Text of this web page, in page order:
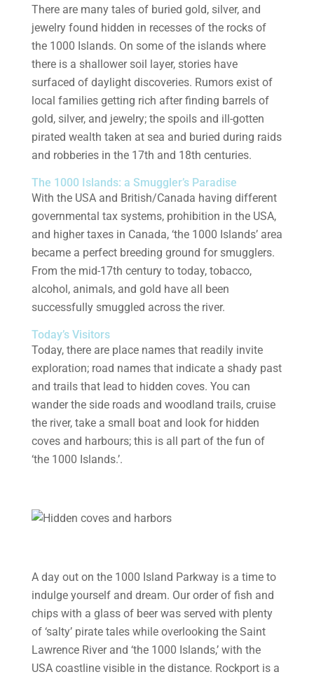
There are many tales of buried gold, silver, and
jewelry found hidden in recesses of the rocks of
the 1000 Islands. On some of the islands where
there is a shallower soil layer, stories have
surfaced of daylight discoveries. Rumors exist of
local families getting rich after finding barrels of
gold, silver, and jewelry; the spoils and ill-gotten
pirated wealth taken at sea and buried during raids
and robberies in the 17th and 18th centuries.
The 1000 Islands: a Smuggler’s Paradise
With the USA and British/Canada having different
governmental tax systems, prohibition in the USA,
and higher taxes in Canada, ‘the 1000 Islands’ area
became a perfect breeding ground for smugglers.
From the mid-17th century to today, tobacco,
alcohol, animals, and gold have all been
successfully smuggled across the river.
Today’s Visitors
Today, there are place names that readily invite
exploration; road names that indicate a shady past
and trails that lead to hidden coves. You can
wander the side roads and woodland trails, cruise
the river, take a small boat and look for hidden
coves and harbours; this is all part of the fun of
‘the 1000 Islands.’.
A day out on the 1000 Island Parkway is a time to
indulge yourself and dream. Our order of fish and
chips with a glass of beer was served with plenty
of ‘salty’ pirate tales while overlooking the Saint
Lawrence River and ‘the 1000 Islands,’ with the
USA coastline visible in the distance. Rockport is a